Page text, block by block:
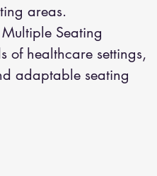
areas.
Seating
of healthcare settings,
adaptable seating